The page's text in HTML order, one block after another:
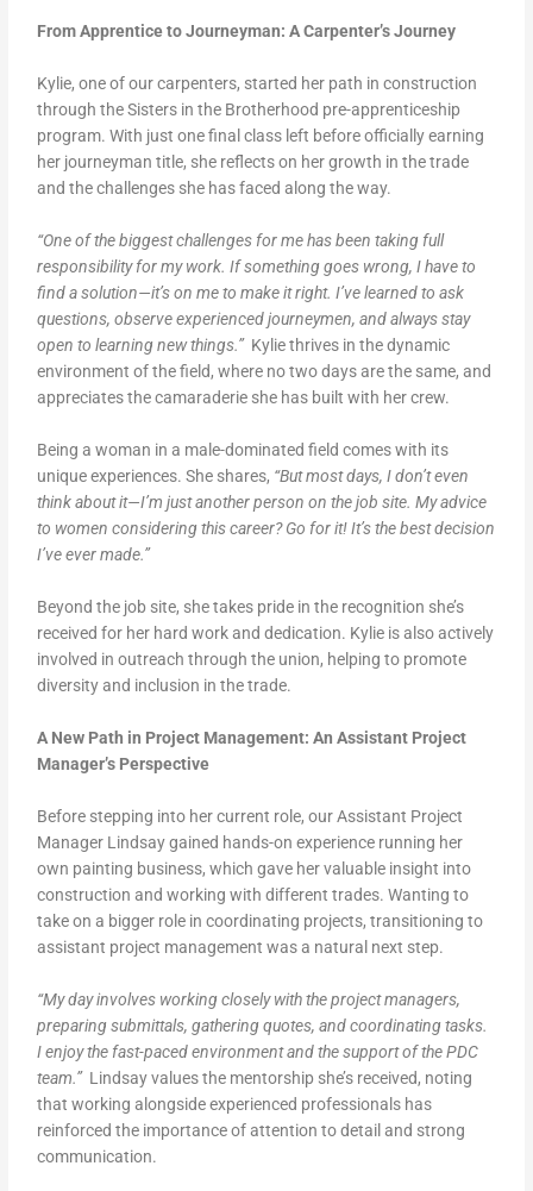
From Apprentice to Journeyman: A Carpenter’s Journey
Kylie, one of our carpenters, started her path in construction
through the Sisters in the Brotherhood pre-apprenticeship
program. With just one final class left before officially earning
her journeyman title, she reflects on her growth in the trade
and the challenges she has faced along the way.
“One of the biggest challenges for me has been taking full
responsibility for my work. If something goes wrong, I have to
find a solution—it’s on me to make it right. I’ve learned to ask
questions, observe experienced journeymen, and always stay
open to learning new things.”Kylie thrives in the dynamic
environment of the field, where no two days are the same, and
appreciates the camaraderie she has built with her crew.
Being a woman in a male-dominated field comes with its
unique experiences. She shares, “But most days, I don’t even
think about it—I’m just another person on the job site. My advice
to women considering this career? Go for it! It’s the best decision
I’ve ever made.”
Beyond the job site, she takes pride in the recognition she’s
received for her hard work and dedication. Kylie is also actively
involved in outreach through the union, helping to promote
diversity and inclusion in the trade.
A New Path in Project Management: An Assistant Project
Manager’s Perspective
Before stepping into her current role, our Assistant Project
Manager Lindsay gained hands-on experience running her
own painting business, which gave her valuable insight into
construction and working with different trades. Wanting to
take on a bigger role in coordinating projects, transitioning to
assistant project management was a natural next step.
“My day involves working closely with the project managers,
preparing submittals, gathering quotes, and coordinating tasks.
I enjoy the fast-paced environment and the support of the PDC
team.”Lindsay values the mentorship she’s received, noting
that working alongside experienced professionals has
reinforced the importance of attention to detail and strong
communication.